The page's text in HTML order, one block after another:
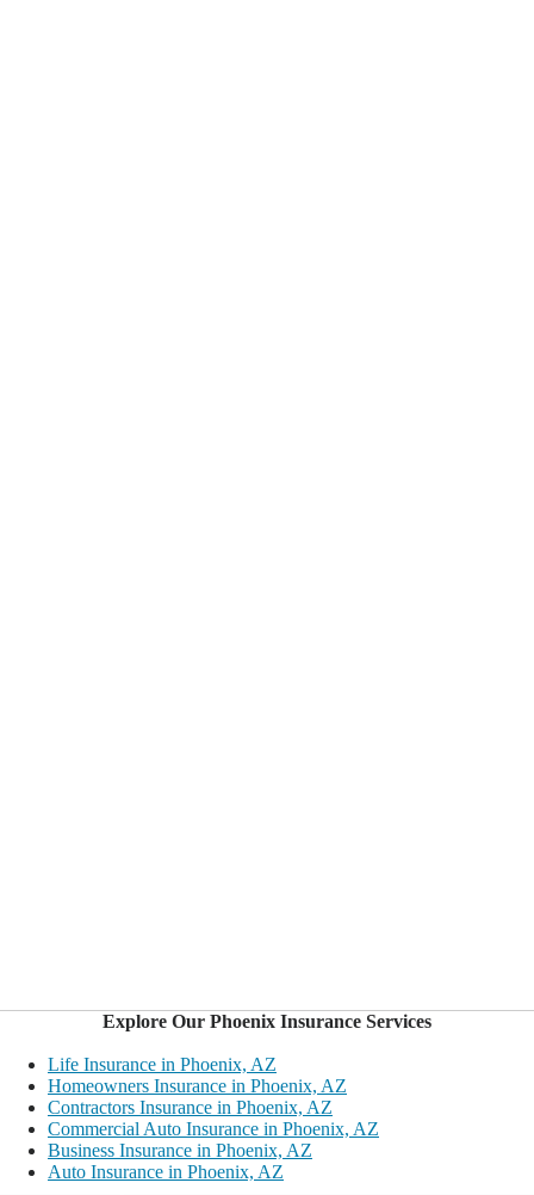
Explore Our Phoenix Insurance Services
Life Insurance in Phoenix, AZ
Homeowners Insurance in Phoenix, AZ
Contractors Insurance in Phoenix, AZ
Commercial Auto Insurance in Phoenix, AZ
Business Insurance in Phoenix, AZ
Auto Insurance in Phoenix, AZ